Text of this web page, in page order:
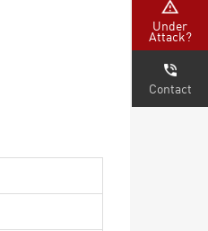
Under
Attack?
Contact